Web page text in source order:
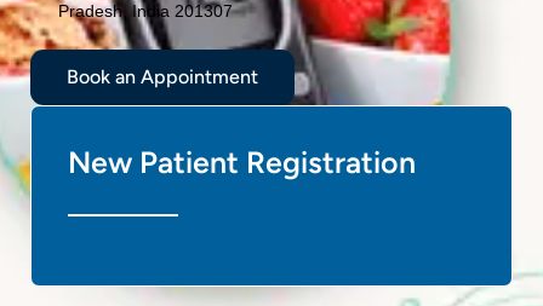
Pradesh, India 201307
Book an Appointment
New Patient Registration